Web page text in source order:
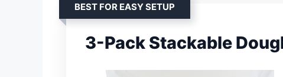
BEST FOR EASY SETUP
3-Pack Stackable